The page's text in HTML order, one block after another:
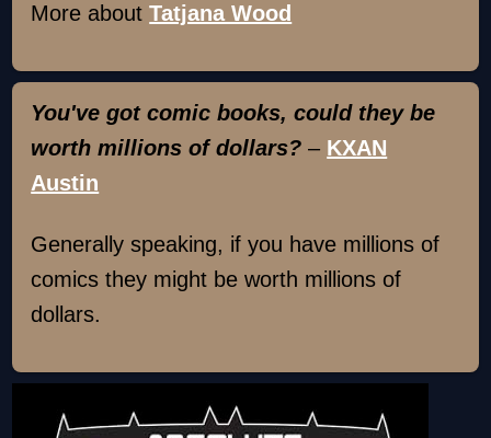
More aboutTatjana Wood
You've got comic books, could they be
worth millions of dollars? – KXAN
Austin
Generally speaking, if you have millions of
comics they might be worth millions of
dollars.